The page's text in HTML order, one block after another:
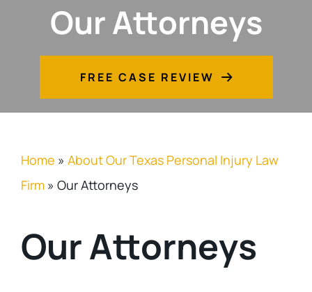
Our Attorneys
FREE CASE REVIEW
Home » About Our Texas Personal Injury Law
Firm » Our Attorneys
Our Attorneys